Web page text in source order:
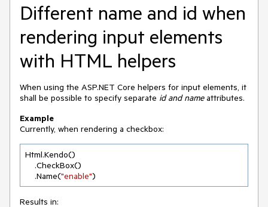
Different name and id when
rendering input elements
with HTML helpers
When using the ASP.NET Core helpers for input elements, it
shall be possible to specify separate id andname attributes.
Example
Currently, when rendering a checkbox:
Html.Kendo()
    .Name(
"enable")
Results in: